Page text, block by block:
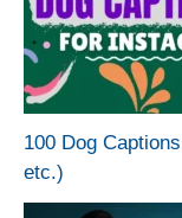
100 Dog
etc.)